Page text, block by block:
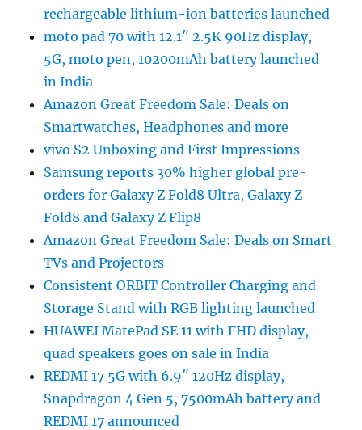
rechargeable lithium-ion batteries launched
moto pad 70 with 12.1″ 2.5K 90Hz display,
5G, moto pen, 10200mAh battery launched
in India
Amazon Great Freedom Sale: Deals on
Smartwatches, Headphones and more
vivo S2 Unboxing and First Impressions
Samsung reports 30% higher global pre-
orders for Galaxy Z Fold8 Ultra, Galaxy Z
Fold8 and Galaxy Z Flip8
Amazon Great Freedom Sale: Deals on Smart
TVs and Projectors
Consistent ORBIT Controller Charging and
Storage Stand with RGB lighting launched
HUAWEI MatePad SE 11 with FHD display,
quad speakers goes on sale in India
REDMI 17 5G with 6.9″ 120Hz display,
Snapdragon 4 Gen 5, 7500mAh battery and
REDMI 17 announced